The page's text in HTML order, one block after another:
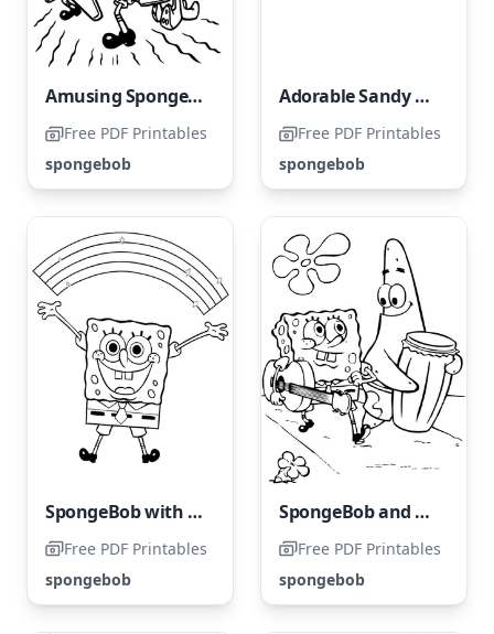
Amusing SpongeBob and Squidward
Free PDF Printables
spongebob
Adorable Sandy Cheeks
Free PDF Printables
spongebob
SpongeBob with a Rainbow
Free PDF Printables
spongebob
SpongeBob and Patrick Star
Free PDF Printables
spongebob